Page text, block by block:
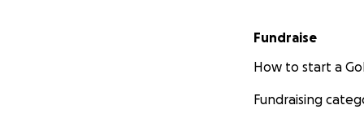
Fundraise
How to start a
Fundraising